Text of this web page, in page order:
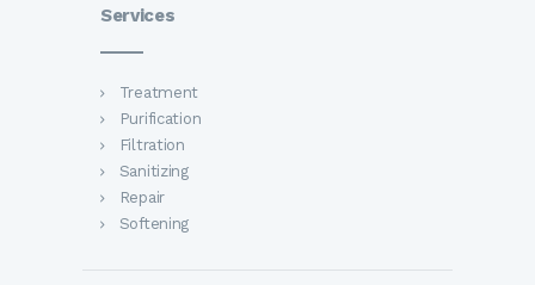
Services
Treatment
Purification
Filtration
Sanitizing
Repair
Softening